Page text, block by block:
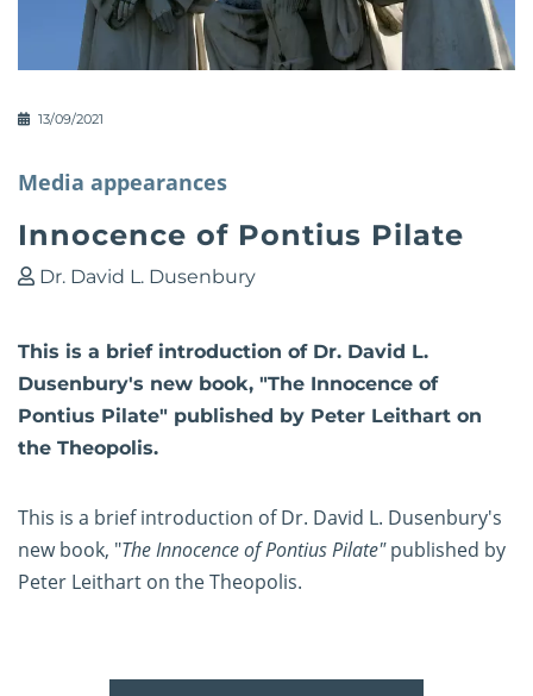
13/09/2021
Media appearances
Innocence of Pontius Pilate
Dr. David L. Dusenbury
This is a brief introduction of Dr. David L.
Dusenbury's new book, "The Innocence of
Pontius Pilate" published by Peter Leithart on
the Theopolis.
This is a brief introduction of Dr. David L. Dusenbury's
new book, "The Innocence of Pontius Pilate"published by
Peter Leithart on the Theopolis.